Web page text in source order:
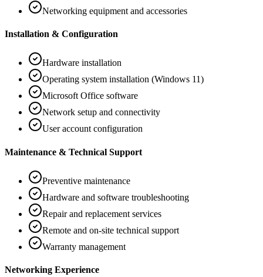
Networking equipment and accessories
Installation & Configuration
Hardware installation
Operating system installation (Windows 11)
Microsoft Office software
Network setup and connectivity
User account configuration
Maintenance & Technical Support
Preventive maintenance
Hardware and software troubleshooting
Repair and replacement services
Remote and on-site technical support
Warranty management
Networking Experience